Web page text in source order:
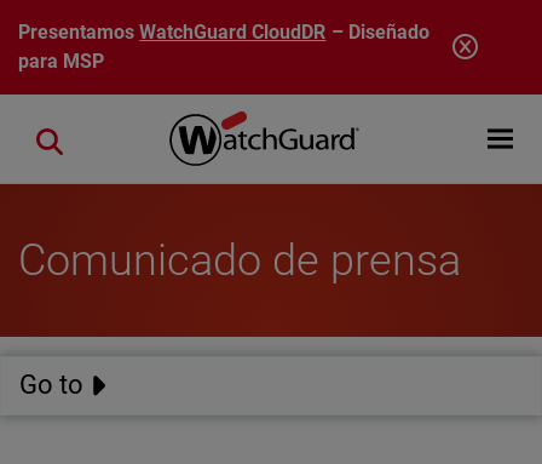
Pasar al contenido principal
PresentamosWatchGuard CloudDR – Diseñado
para MSP
Open
Close search
Comunicado de prensa
Go to